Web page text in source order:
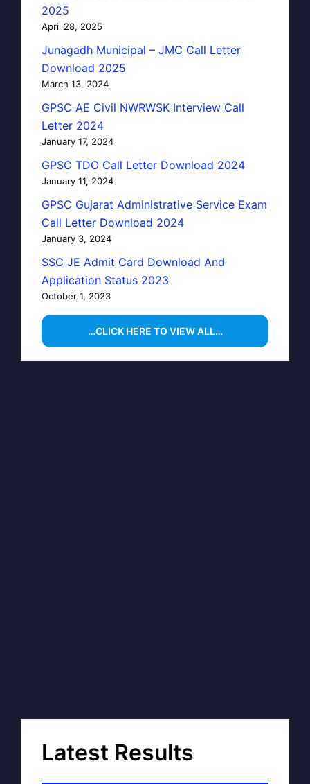
2025
April 28, 2025
Junagadh Municipal – JMC Call Letter
Download 2025
March 13, 2024
GPSC AE Civil NWRWSK Interview Call
Letter 2024
January 17, 2024
GPSC TDO Call Letter Download 2024
January 11, 2024
GPSC Gujarat Administrative Service Exam
Call Letter Download 2024
January 3, 2024
SSC JE Admit Card Download And
Application Status 2023
October 1, 2023
…CLICK HERE TO VIEW ALL…
Latest Results